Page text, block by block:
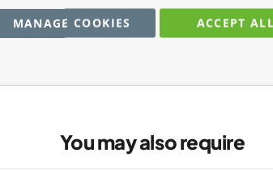
ACCEPT ALL
MANAGE COOKIES
users can write reviews. PleaseSign inor
You may also require